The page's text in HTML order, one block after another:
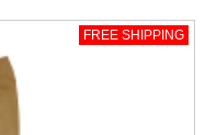
FREE SHIPPING